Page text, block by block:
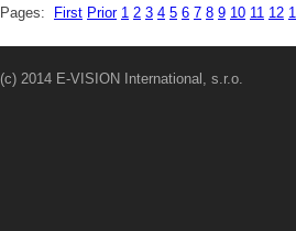
Pages: First Prior 1 2 3 4 5 6 7 8 9 10 11 12
(c) 2014 E-VISION International, s.r.o.